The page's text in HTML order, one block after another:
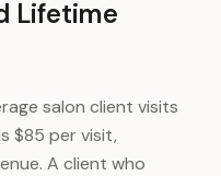
Lifetime
salon client visits
$85 per visit,
A client who